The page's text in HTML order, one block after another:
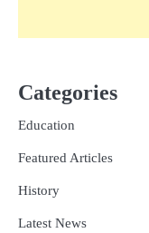
Categories
Education
Featured Articles
History
Latest News